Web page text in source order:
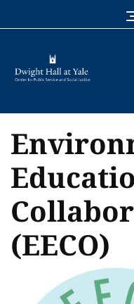
to
(EECO)